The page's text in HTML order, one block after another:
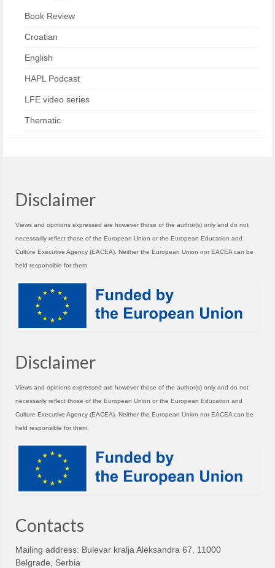
Book Review
Croatian
English
HAPL Podcast
LFE video series
Thematic
Disclaimer
Views and opinions expressed are however those of the author(s) only and do not
necessarily reflect those of the European Union or the European Education and
Culture Executive Agency (EACEA). Neither the European Union nor EACEA can be
held responsible for them.
Disclaimer
Views and opinions expressed are however those of the author(s) only and do not
necessarily reflect those of the European Union or the European Education and
Culture Executive Agency (EACEA). Neither the European Union nor EACEA can be
held responsible for them.
Contacts
Mailing address: Bulevar kralja Aleksandra 67, 11000
Belgrade, Serbia